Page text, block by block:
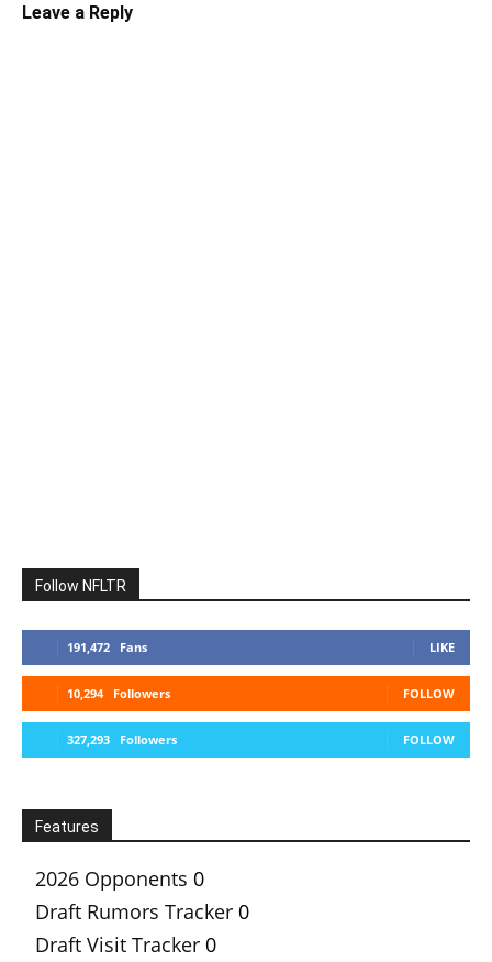
Leave a Reply
Follow NFLTR
191,472 Fans LIKE
10,294 Followers FOLLOW
327,293 Followers FOLLOW
Features
2026 Opponents 0
Draft Rumors Tracker 0
Draft Visit Tracker 0